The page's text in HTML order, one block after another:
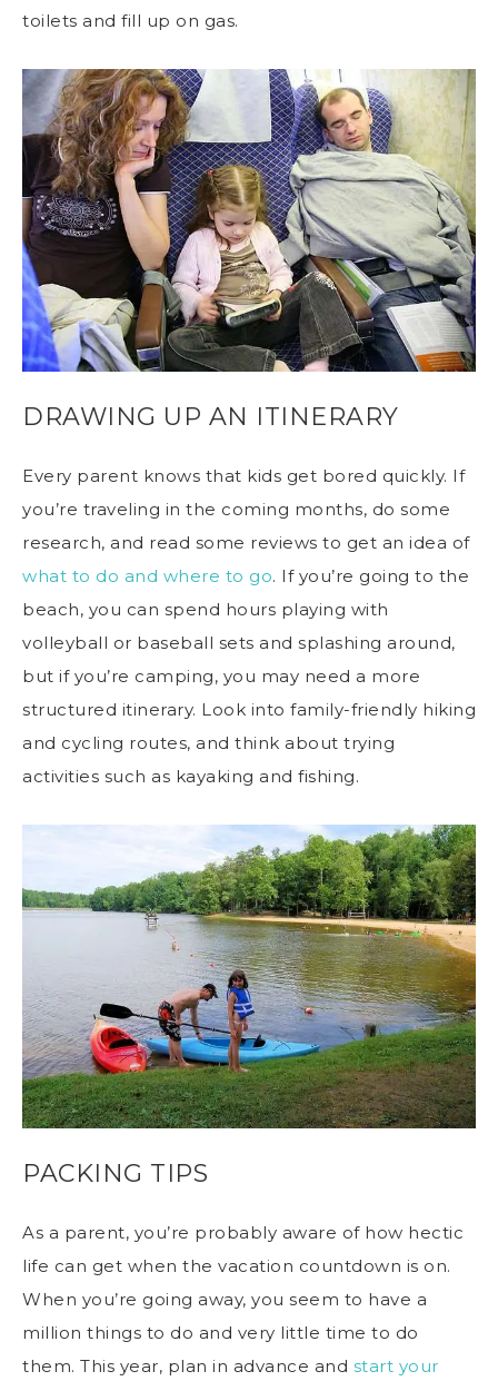
toilets and fill up on gas.
DRAWING UP AN ITINERARY
Every parent knows that kids get bored quickly. If
you’re traveling in the coming months, do some
research, and read some reviews to get an idea of
what to do and where to go. If you’re going to the
beach, you can spend hours playing with
volleyball or baseball sets and splashing around,
but if you’re camping, you may need a more
structured itinerary. Look into family-friendly hiking
and cycling routes, and think about trying
activities such as kayaking and fishing.
PACKING TIPS
As a parent, you’re probably aware of how hectic
life can get when the vacation countdown is on.
When you’re going away, you seem to have a
million things to do and very little time to do
them. This year, plan in advance and start your